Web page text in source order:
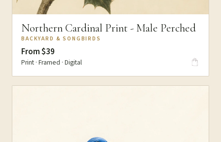
Northern Cardinal Print - Male Perched
BACKYARD & SONGBIRDS
From $39
Print · Framed · Digital